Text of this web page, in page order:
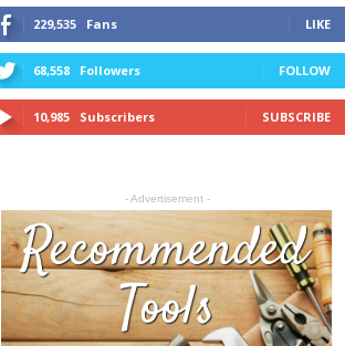
229,535 Fans LIKE
68,558 Followers FOLLOW
10,985 Subscribers SUBSCRIBE
- Advertisement -